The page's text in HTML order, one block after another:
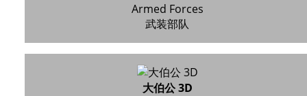
Armed Forces
武装部队
大伯公 3D